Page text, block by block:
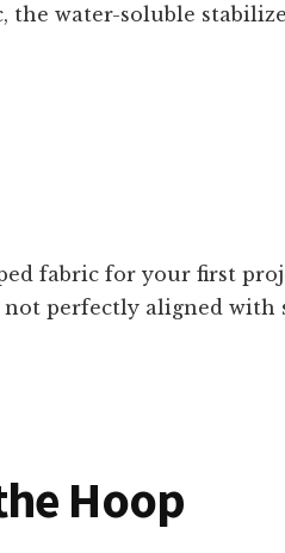
the water-soluble
fabric for your first
perfectly aligned with
Hoop